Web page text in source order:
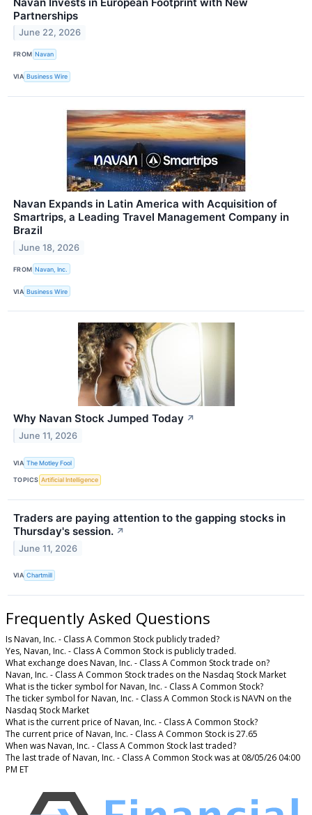
Partnerships
June 22, 2026
FROM Navan
VIA Business Wire
Navan Expands in Latin America with Acquisition of
Smartrips, a Leading Travel Management Company in
Brazil
June 18, 2026
FROM Navan, Inc.
VIA Business Wire
Why Navan Stock Jumped Today ↗
June 11, 2026
VIA The Motley Fool
TOPICS Artificial Intelligence
Traders are paying attention to the gapping stocks in
Thursday's session. ↗
June 11, 2026
VIA Chartmill
Frequently Asked Questions
Is Navan, Inc. - Class A Common Stock publicly traded?
Yes, Navan, Inc. - Class A Common Stock is publicly traded.
What exchange does Navan, Inc. - Class A Common Stock trade on?
Navan, Inc. - Class A Common Stock trades on the Nasdaq Stock Market
What is the ticker symbol for Navan, Inc. - Class A Common Stock?
The ticker symbol for Navan, Inc. - Class A Common Stock is NAVN on the
Nasdaq Stock Market
What is the current price of Navan, Inc. - Class A Common Stock?
The current price of Navan, Inc. - Class A Common Stock is 27.65
When was Navan, Inc. - Class A Common Stock last traded?
The last trade of Navan, Inc. - Class A Common Stock was at 08/05/26 04:00
PM ET